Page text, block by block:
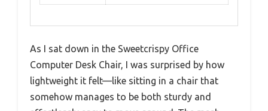
As I sat down in the Sweetcrispy Office
Computer Desk Chair, I was surprised by how
lightweight it felt—like sitting in a chair that
somehow manages to be both sturdy and